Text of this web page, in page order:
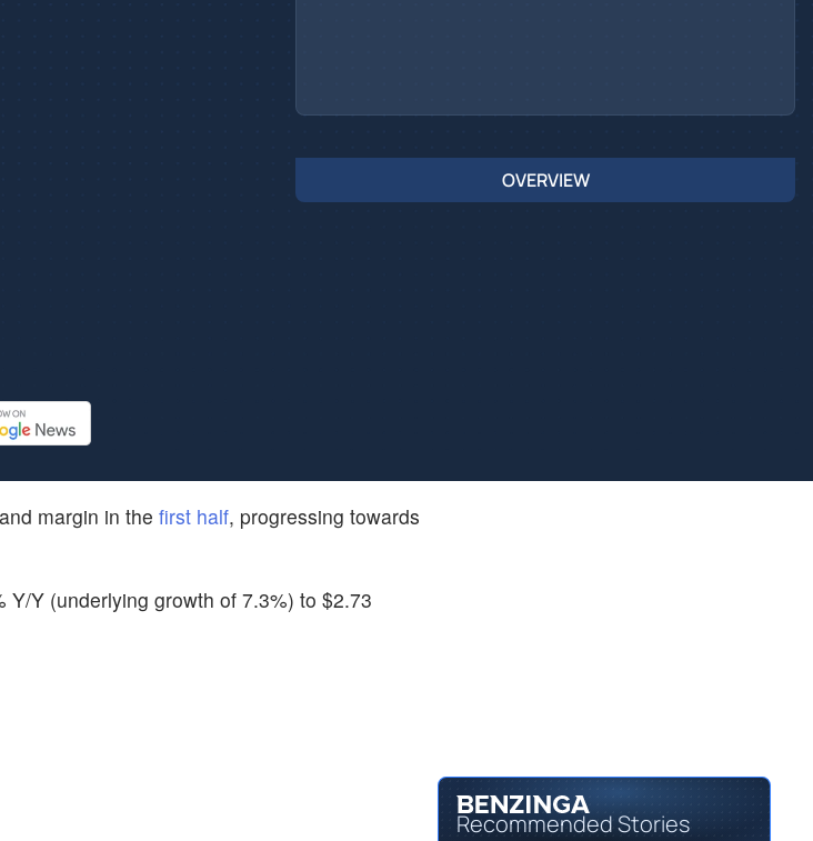
OVERVIEW
margin in the first half, progressing towards
Y (underlying growth of 7.3%) to $2.73
Recommended Stories